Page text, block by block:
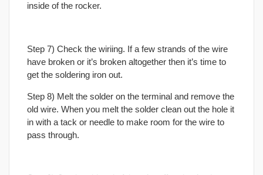
inside of the rocker.
Step 7) Check the wiriing. If a few strands of the wire
have broken or it’s broken altogether then it’s time to
get the soldering iron out.
Step 8) Melt the solder on the terminal and remove the
old wire. When you melt the solder clean out the hole it
in with a tack or needle to make room for the wire to
pass through.